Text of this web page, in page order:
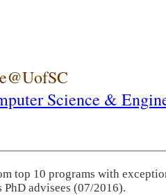
Science &
top 10 programs with
advisees (07/2016).